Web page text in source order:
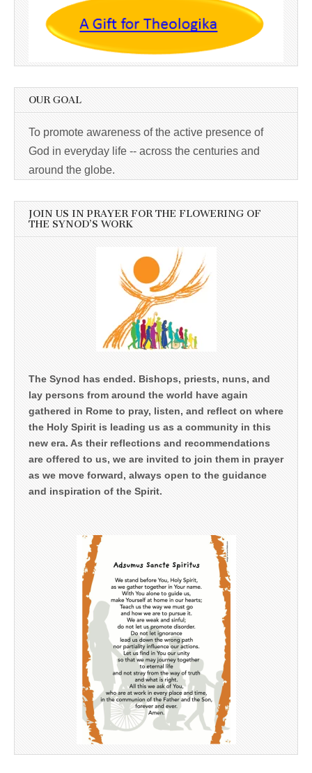
OUR GOAL
To promote awareness of the active presence of
God in everyday life -- across the centuries and
around the globe.
JOIN US IN PRAYER FOR THE FLOWERING OF
THE SYNOD’S WORK
The Synod has ended. Bishops, priests, nuns, and
lay persons from around the world have again
gathered in Rome to pray, listen, and reflect on where
the Holy Spirit is leading us as a community in this
new era. As their reflections and recommendations
are offered to us, we are invited to join them in prayer
as we move forward, always open to the guidance
and inspiration of the Spirit.